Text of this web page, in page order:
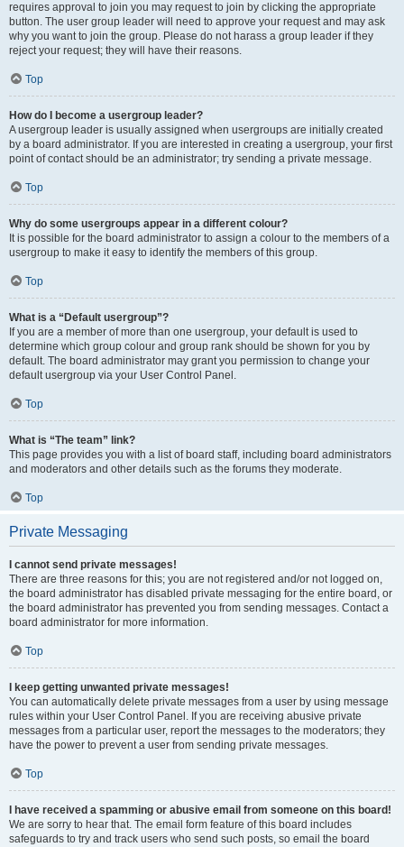
requires approval to join you may request to join by clicking the appropriate
button. The user group leader will need to approve your request and may ask
why you want to join the group. Please do not harass a group leader if they
reject your request; they will have their reasons.
Top
How do I become a usergroup leader?
A usergroup leader is usually assigned when usergroups are initially created
by a board administrator. If you are interested in creating a usergroup, your first
point of contact should be an administrator; try sending a private message.
Top
Why do some usergroups appear in a different colour?
It is possible for the board administrator to assign a colour to the members of a
usergroup to make it easy to identify the members of this group.
Top
What is a “Default usergroup”?
If you are a member of more than one usergroup, your default is used to
determine which group colour and group rank should be shown for you by
default. The board administrator may grant you permission to change your
default usergroup via your User Control Panel.
Top
What is “The team” link?
This page provides you with a list of board staff, including board administrators
and moderators and other details such as the forums they moderate.
Top
Private Messaging
I cannot send private messages!
There are three reasons for this; you are not registered and/or not logged on,
the board administrator has disabled private messaging for the entire board, or
the board administrator has prevented you from sending messages. Contact a
board administrator for more information.
Top
I keep getting unwanted private messages!
You can automatically delete private messages from a user by using message
rules within your User Control Panel. If you are receiving abusive private
messages from a particular user, report the messages to the moderators; they
have the power to prevent a user from sending private messages.
Top
I have received a spamming or abusive email from someone on this board!
We are sorry to hear that. The email form feature of this board includes
safeguards to try and track users who send such posts, so email the board